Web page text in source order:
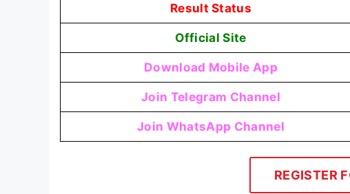
Result Status
Official Site
Download Mobile App
Join Telegram Channel
Join WhatsApp Channel
REGISTER